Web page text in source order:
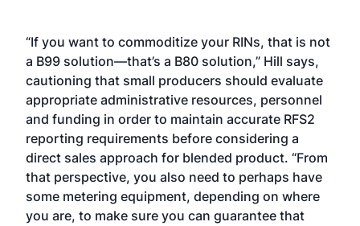
“If you want to commoditize your RINs, that is not
a B99 solution—that’s a B80 solution,” Hill says,
cautioning that small producers should evaluate
appropriate administrative resources, personnel
and funding in order to maintain accurate RFS2
reporting requirements before considering a
direct sales approach for blended product. “From
that perspective, you also need to perhaps have
some metering equipment, depending on where
you are, to make sure you can guarantee that